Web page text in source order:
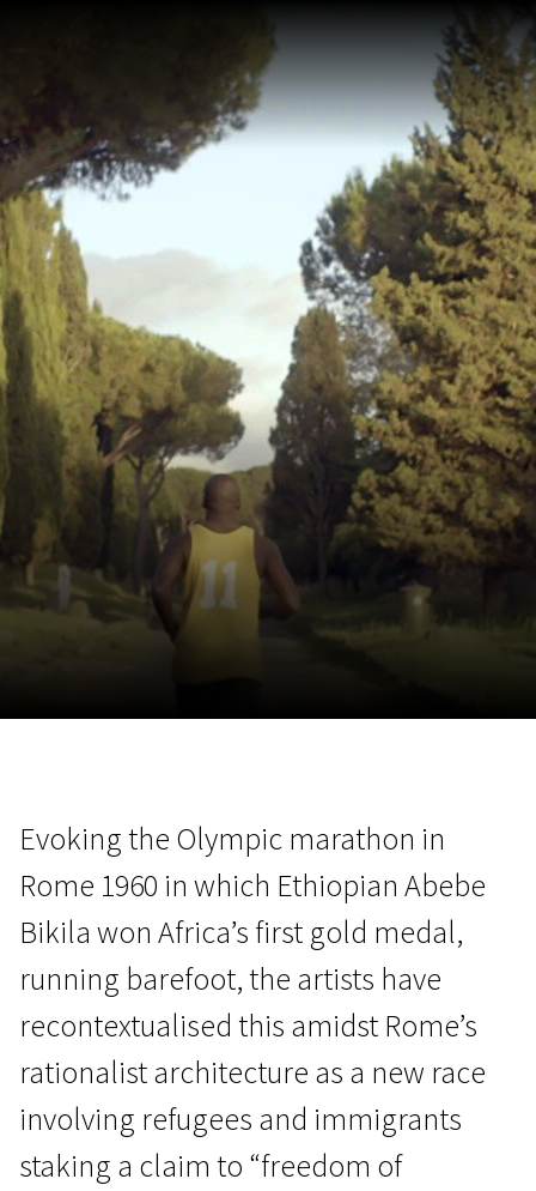
Evoking the Olympic marathon in
Rome 1960 in which Ethiopian Abebe
Bikila won Africa’s first gold medal,
running barefoot, the artists have
recontextualised this amidst Rome’s
rationalist architecture as a new race
involving refugees and immigrants
staking a claim to “freedom of